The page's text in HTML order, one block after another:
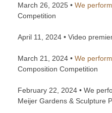
March 26, 2025 • We perform
Competition
April 11, 2024 • Video
March 21, 2024 • We perform
Composition Competition
February 22, 2024 • We
Meijer Gardens & Sculpture